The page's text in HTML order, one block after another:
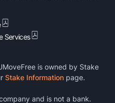
Services
is owned by Stake
Stake Information page.
and is not a bank.